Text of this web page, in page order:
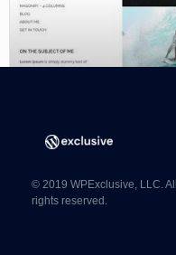
© 2019 WPExclusive, LLC. All
rights reserved.